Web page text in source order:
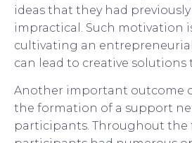
ideas that they had previously
impractical. Such motivation
cultivating an
can lead to creative solutions
Another important outcome
the formation of a support
participants. Throughout the